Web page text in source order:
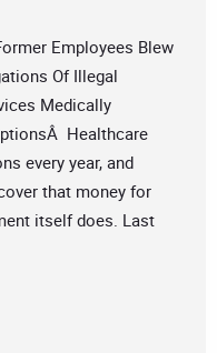
Employees Blew
Of Illegal
Medically
Healthcare
every year, and
that money for
itself does. Last